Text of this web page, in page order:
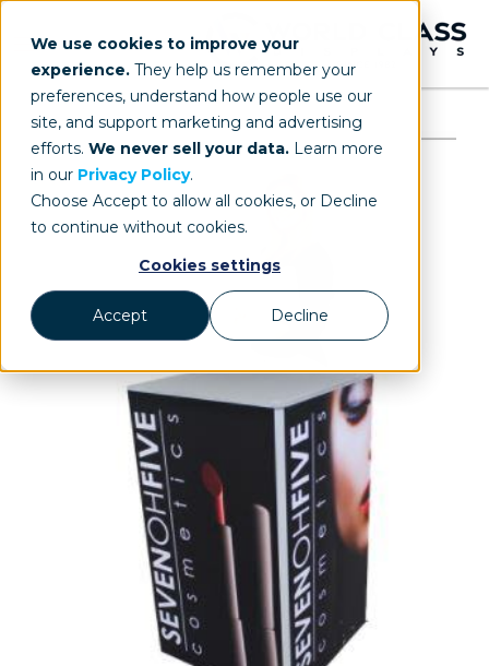
We use cookies to improve your
experience. They help us remember your
preferences, understand how people use our
site, and support marketing and advertising
efforts. We never sell your data. Learn more
in our Privacy Policy.
Choose Accept to allow all cookies, or Decline
to continue without cookies.
Cookies settings
Accept Decline